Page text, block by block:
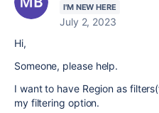
I'M NEW HERE
July 2, 2023
Hi,
Someone, please help.
I want to have Region as
my filtering option.